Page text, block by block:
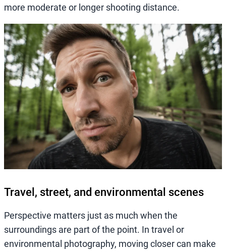
more moderate or longer shooting distance.
Travel, street, and environmental scenes
Perspective matters just as much when the
surroundings are part of the point. In travel or
environmental photography, moving closer can make